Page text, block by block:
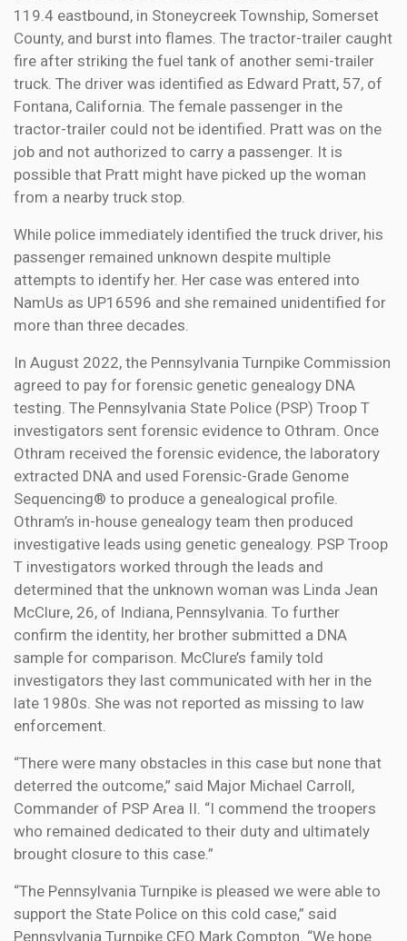
119.4 eastbound, in Stoneycreek Township, Somerset
County, and burst into flames. The tractor-trailer caught
fire after striking the fuel tank of another semi-trailer
truck. The driver was identified as Edward Pratt, 57, of
Fontana, California. The female passenger in the
tractor-trailer could not be identified. Pratt was on the
job and not authorized to carry a passenger. It is
possible that Pratt might have picked up the woman
from a nearby truck stop.
While police immediately identified the truck driver, his
passenger remained unknown despite multiple
attempts to identify her. Her case was entered into
NamUs as UP16596 and she remained unidentified for
more than three decades.
In August 2022, the Pennsylvania Turnpike Commission
agreed to pay for forensic genetic genealogy DNA
testing. The Pennsylvania State Police (PSP) Troop T
investigators sent forensic evidence to Othram. Once
Othram received the forensic evidence, the laboratory
extracted DNA and used Forensic-Grade Genome
Sequencing® to produce a genealogical profile.
Othram’s in-house genealogy team then produced
investigative leads using genetic genealogy. PSP Troop
T investigators worked through the leads and
determined that the unknown woman was Linda Jean
McClure, 26, of Indiana, Pennsylvania. To further
confirm the identity, her brother submitted a DNA
sample for comparison. McClure’s family told
investigators they last communicated with her in the
late 1980s. She was not reported as missing to law
enforcement.
“There were many obstacles in this case but none that
deterred the outcome,” said Major Michael Carroll,
Commander of PSP Area II. “I commend the troopers
who remained dedicated to their duty and ultimately
brought closure to this case.”
“The Pennsylvania Turnpike is pleased we were able to
support the State Police on this cold case,” said
Pennsylvania Turnpike CEO Mark Compton. “We hope